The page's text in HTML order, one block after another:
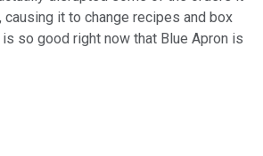
it to change recipes and box
so good right now that Blue Apron is